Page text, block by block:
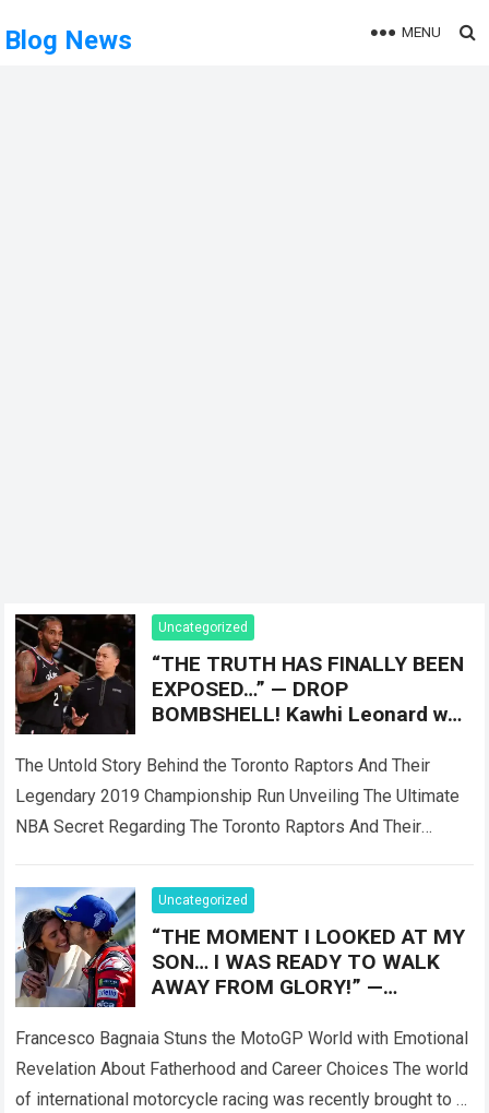
Blog News MENU
Uncategorized
“THE TRUTH HAS FINALLY BEEN
EXPOSED…” — DROP
BOMBSHELL! Kawhi Leonard was
Toronto Raptors
The Untold Story Behind the Toronto Raptors And Their
Legendary 2019 Championship Run Unveiling The Ultimate
NBA Secret Regarding The Toronto Raptors And Their
Uncategorized
“THE MOMENT I LOOKED AT MY
SON… I WAS READY TO WALK
AWAY FROM GLORY!” —
deeply emotional
Francesco Bagnaia Stuns the MotoGP World with Emotional
Revelation About Fatherhood and Career Choices The world
of international motorcycle racing was recently brought to a